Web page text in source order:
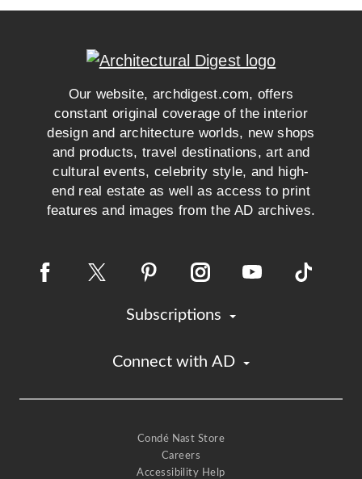
Our website, archdigest.com, offers
constant original coverage of the interior
design and architecture worlds, new shops
and products, travel destinations, art and
cultural events, celebrity style, and high-
end real estate as well as access to print
features and images from the AD archives.
Subscriptions
Connect with AD
Condé Nast Store
Careers
Accessibility Help